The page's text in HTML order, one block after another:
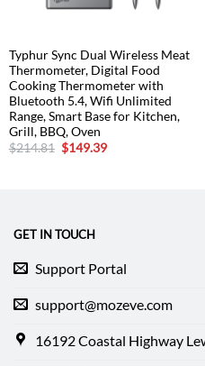
Typhur Sync Dual Wireless Meat
Thermometer, Digital Food
Cooking Thermometer with
Bluetooth 5.4, Wifi Unlimited
Range, Smart Base for Kitchen,
Grill, BBQ, Oven
$214.81 Original
price
$149.39Current
GET IN TOUCH
Support Portal
support@mozeve.com
16192 Coastal Highway